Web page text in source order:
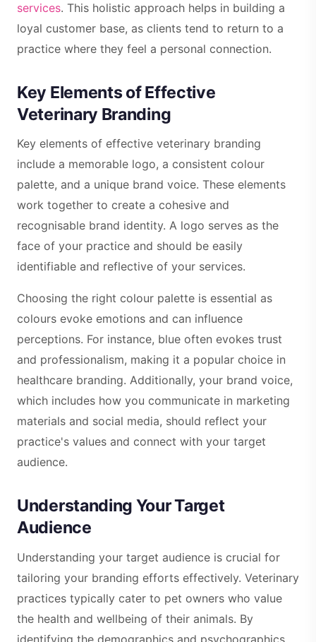
services. This holistic approach helps in building a
loyal customer base, as clients tend to return to a
practice where they feel a personal connection.
Key Elements of Effective
Veterinary Branding
Key elements of effective veterinary branding
include a memorable logo, a consistent colour
palette, and a unique brand voice. These elements
work together to create a cohesive and
recognisable brand identity. A logo serves as the
face of your practice and should be easily
identifiable and reflective of your services.
Choosing the right colour palette is essential as
colours evoke emotions and can influence
perceptions. For instance, blue often evokes trust
and professionalism, making it a popular choice in
healthcare branding. Additionally, your brand voice,
which includes how you communicate in marketing
materials and social media, should reflect your
practice's values and connect with your target
audience.
Understanding Your Target
Audience
Understanding your target audience is crucial for
tailoring your branding efforts effectively. Veterinary
practices typically cater to pet owners who value
the health and wellbeing of their animals. By
identifying the demographics and psychographics